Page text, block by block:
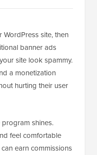
WordPress site, then
banner ads
site look spammy.
a monetization
hurting their user
program shines.
feel comfortable
earn commissions